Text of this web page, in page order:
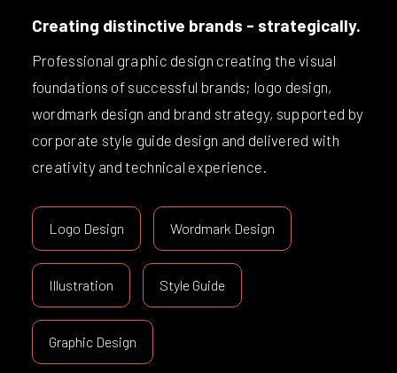
Creating distinctive brands - strategically.
Professional graphic design creating the visual
foundations of successful brands; logo design,
wordmark design and brand strategy, supported by
corporate style guide design and delivered with
creativity and technical experience.
Logo Design Wordmark Design
Illustration Style Guide
Graphic Design